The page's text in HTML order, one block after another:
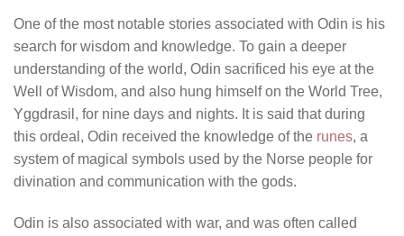
One of the most notable stories associated with Odin is his
search for wisdom and knowledge. To gain a deeper
understanding of the world, Odin sacrificed his eye at the
Well of Wisdom, and also hung himself on the World Tree,
Yggdrasil, for nine days and nights. It is said that during
this ordeal, Odin received the knowledge of the runes, a
system of magical symbols used by the Norse people for
divination and communication with the gods.
Odin is also associated with war, and was often called